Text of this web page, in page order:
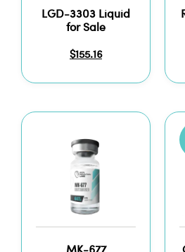
LGD-3303 Liquid
for Sale
$155.16